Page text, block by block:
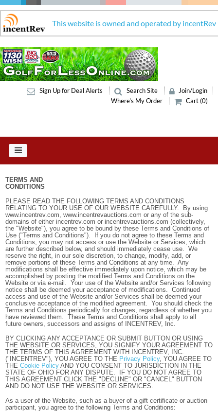
This website is owned and operated by incentRev
Sign Up for Deal Alerts Search Site
Join/Login
Where's My Order
Cart (0)
TERMS AND
CONDITIONS
PLEASE READ THE FOLLOWING TERMS AND CONDITIONS
RELATING TO YOUR USE OF OUR WEBSITE CAREFULLY. By using
www.incentrev.com, www.incentrevauctions.com or any of the sub-
domains of either incentrev.com or incentrevauctions.com (collectively,
the "Website"), you agree to be bound by these Terms and Conditions of
Use ("Terms and Conditions"). If you do not agree to these Terms and
Conditions, you may not access or use the Website or Services, which
are further described below, and should immediately cease use. We
reserve the right, in our sole discretion, to change, modify, add, or
remove portions of these Terms and Conditions at any time. Any
modifications shall be effective immediately upon notice, which may be
accomplished by posting the modified Terms and Conditions on the
Website or via e-mail. Your use of the Website and/or Services following
notice shall be deemed your acceptance of modifications. Continued
access and use of the Website and/or Services shall be deemed your
conclusive acceptance of the modified agreement. You should check the
Terms and Conditions periodically for changes, regardless of whether you
have reviewed them. These Terms and Conditions shall apply to all
future owners, successors and assigns of INCENTREV, Inc.
BY CLICKING ANY ACCEPTANCE OR SUBMIT BUTTON OR USING
THE WEBSITE OR SERVICES, YOU SIGNIFY YOUR AGREEMENT TO
THE TERMS OF THIS AGREEMENT WITH INCENTREV, INC.
("INCENTREV"), YOU AGREE TO THE Privacy Policy, YOU AGREE TO
THE Cookie PolicyAND YOU CONSENT TO JURISDICTION IN THE
STATE OF OHIO FOR ANY DISPUTE. IF YOU DO NOT AGREE TO
THIS AGREEMENT CLICK THE "DECLINE" OR "CANCEL" BUTTON
AND DO NOT USE THE WEBSITE OR SERVICES.
As a user of the Website, such as a buyer of a gift certificate or auction
participant, you agree to the following Terms and Conditions: